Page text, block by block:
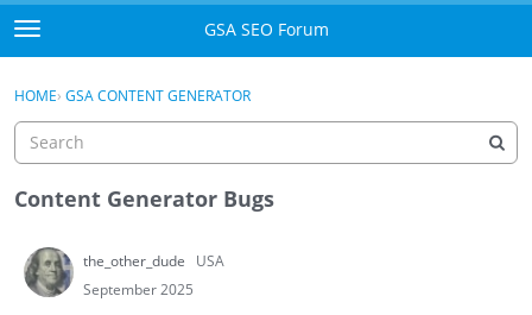
Skip to content
t
o
g
e
m
e
u
GSA SEO Forum
Mark All Viewed
Sign In · Register
HOME› GSA CONTENT GENERATOR
Content Generator Bugs
the_other_dude
USA
September 2025